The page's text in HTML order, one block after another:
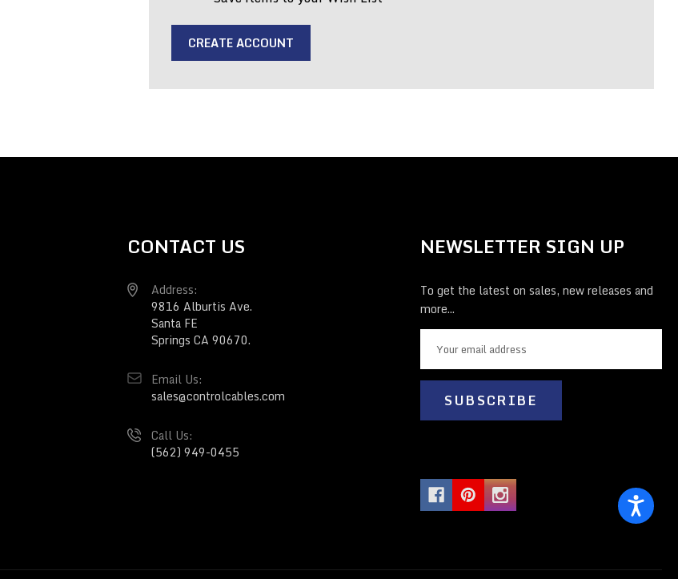
CREATE ACCOUNT
CONTACT US
Address:
9816 Alburtis Ave.
Santa FE
Springs CA 90670.
Email Us:
sales@controlcables.com
Call Us:
(562) 949-0455
NEWSLETTER SIGN UP
To get the latest on sales, new releases and
more...
a
A